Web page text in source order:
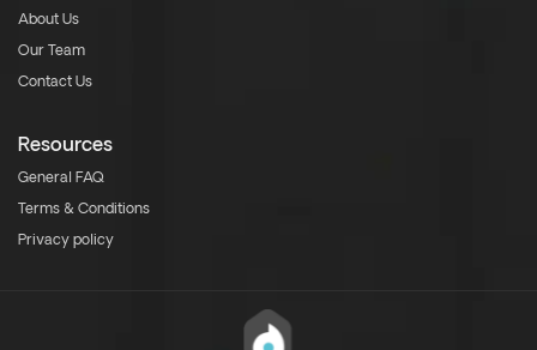
About Us
Our Team
Contact Us
Resources
General FAQ
Terms & Conditions
Privacy policy